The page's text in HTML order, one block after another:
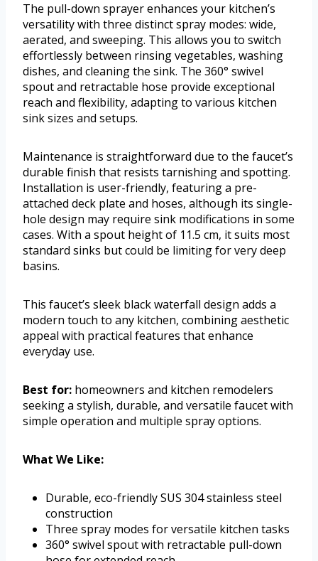
The pull-down sprayer enhances your kitchen’s
versatility with three distinct spray modes: wide,
aerated, and sweeping. This allows you to switch
effortlessly between rinsing vegetables, washing
dishes, and cleaning the sink. The 360° swivel
spout and retractable hose provide exceptional
reach and flexibility, adapting to various kitchen
sink sizes and setups.
Maintenance is straightforward due to the faucet’s
durable finish that resists tarnishing and spotting.
Installation is user-friendly, featuring a pre-
attached deck plate and hoses, although its single-
hole design may require sink modifications in some
cases. With a spout height of 11.5 cm, it suits most
standard sinks but could be limiting for very deep
basins.
This faucet’s sleek black waterfall design adds a
modern touch to any kitchen, combining aesthetic
appeal with practical features that enhance
everyday use.
Best for: homeowners and kitchen remodelers
seeking a stylish, durable, and versatile faucet with
simple operation and multiple spray options.
What We Like:
Durable, eco-friendly SUS 304 stainless steel
construction
Three spray modes for versatile kitchen tasks
360° swivel spout with retractable pull-down